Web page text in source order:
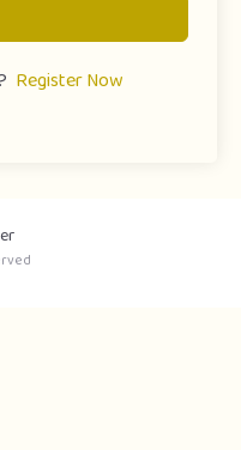
Register Now